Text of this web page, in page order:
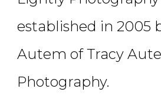
established in 2005
Autem of Tracy
Photography.